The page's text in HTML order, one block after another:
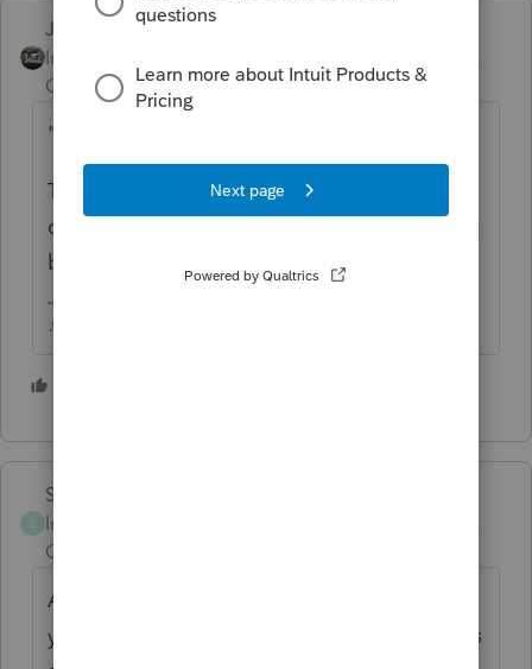
Just-Lisa-Now-
Intuit Community
Champion
ago
"
There is the ability to "lock" a file so you
cant accidently change it. I've never used, it
but they added it a year or two ago.
♪♫•*¨*•.¸¸♥Lisa♥¸¸.•*¨*•♫♪
Skylane
Intuit Community
Champion
As Lisa said, we got a post efile lock (after
years of requests)... it works pretty well but is